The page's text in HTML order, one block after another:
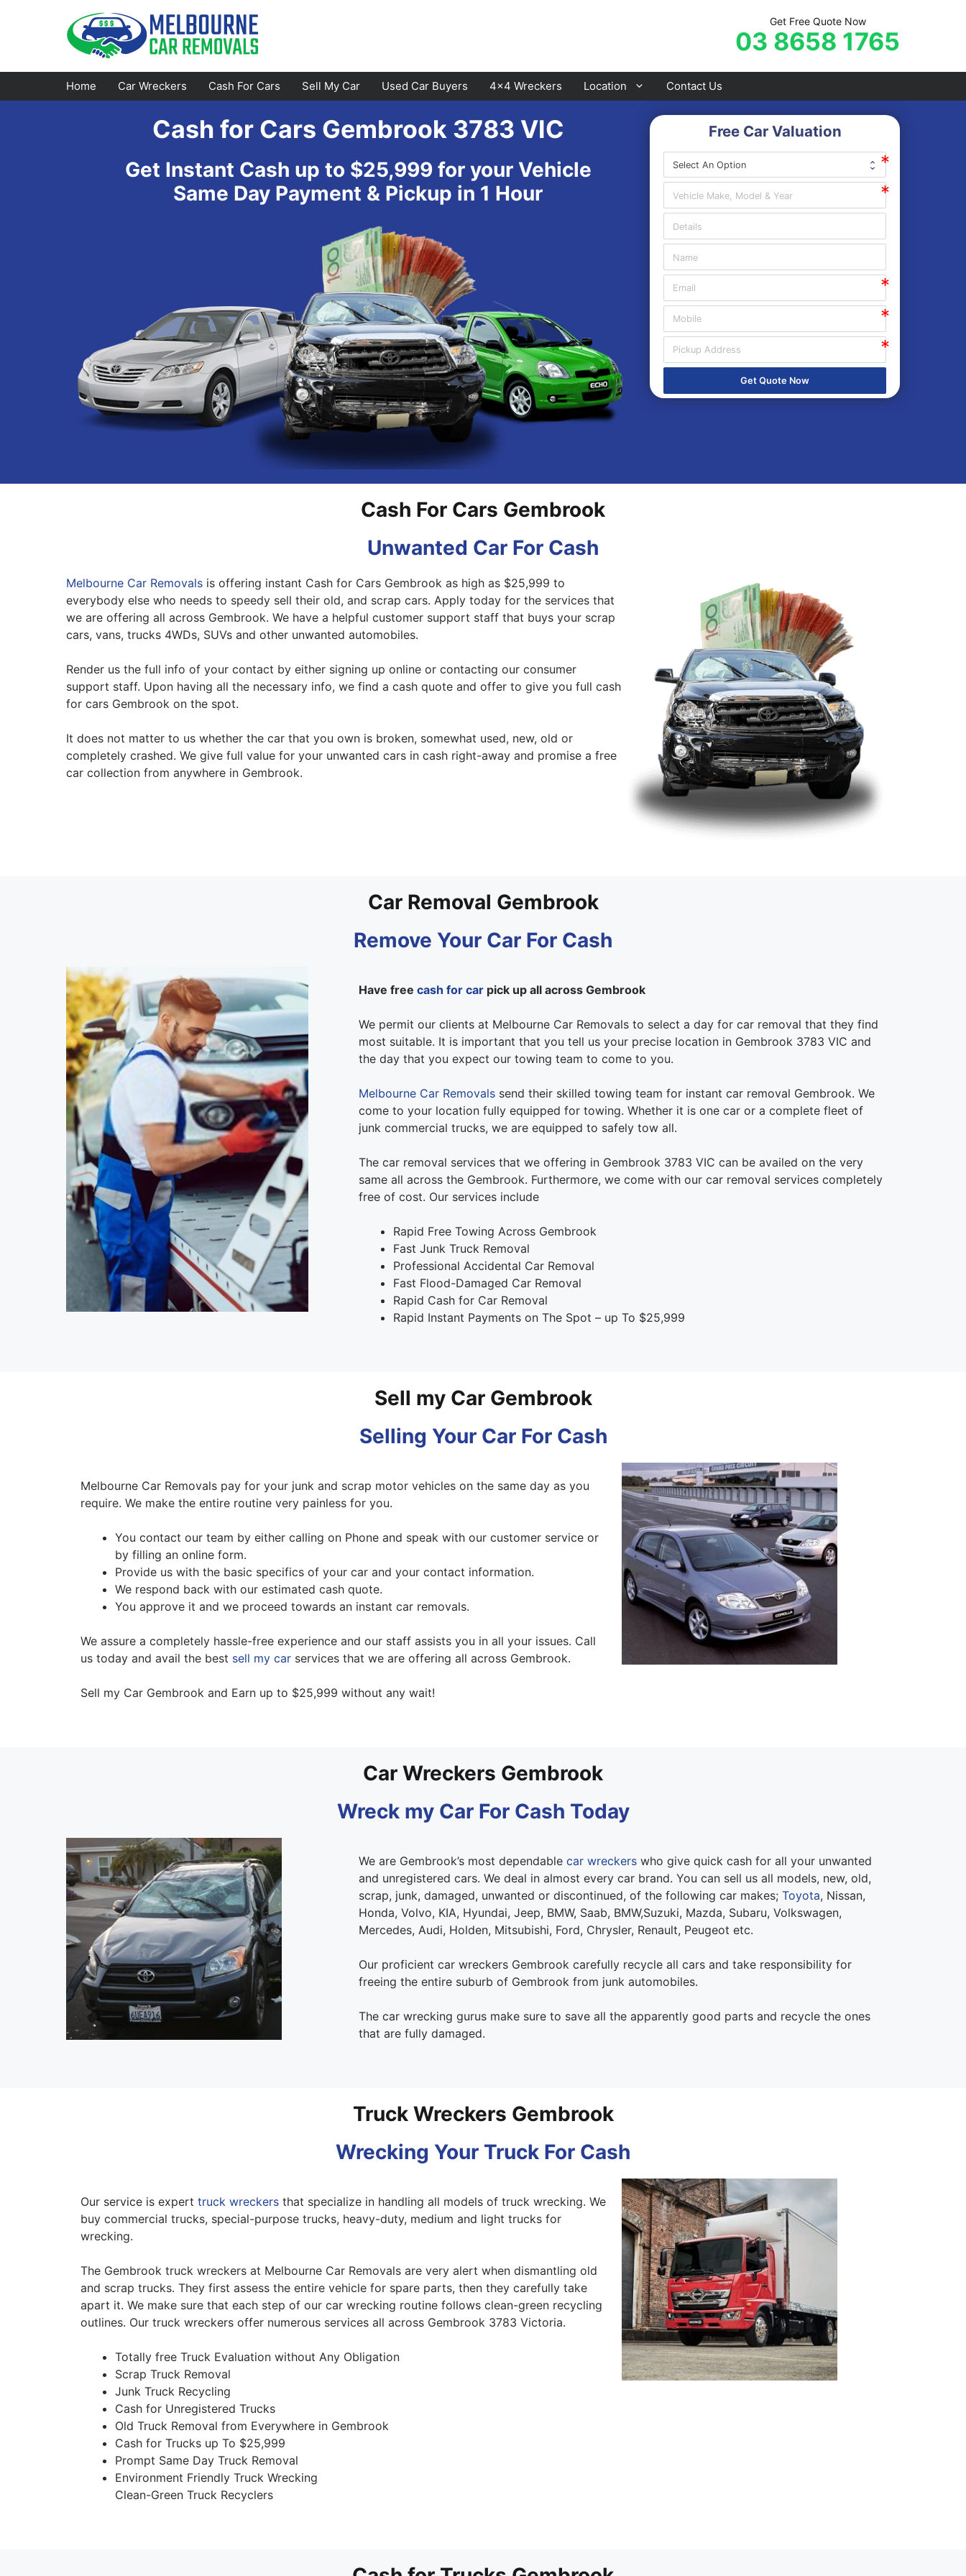
Get Free Quote Now
03 8658 1765
Home Car Wreckers Cash For Cars Sell My Car Used Car Buyers 4×4 Wreckers Location
Emerald
Bayswater
Doncaster
Cranbourne
Hawthorn
Keysborough
Moorabbin
St Kilda
Narre Warren
Pakenham
Springvale
Sunbury
Frankston
Mornington
Sorrento
Contact Us
Cash for Cars Gembrook 3783 VIC
Get Instant Cash up to $25,999 for your Vehicle
Same Day Payment & Pickup in 1 Hour
Free Car Valuation
Get Quote Now
Cash For Cars Gembrook
Unwanted Car For Cash
Melbourne Car Removals is offering instant Cash for Cars Gembrook as high as $25,999 to
everybody else who needs to speedy sell their old, and scrap cars. Apply today for the services that
we are offering all across Gembrook. We have a helpful customer support staff that buys your scrap
cars, vans, trucks 4WDs, SUVs and other unwanted automobiles.
Render us the full info of your contact by either signing up online or contacting our consumer
support staff. Upon having all the necessary info, we find a cash quote and offer to give you full cash
for cars Gembrook on the spot.
It does not matter to us whether the car that you own is broken, somewhat used, new, old or
completely crashed. We give full value for your unwanted cars in cash right-away and promise a free
car collection from anywhere in Gembrook.
Car Removal Gembrook
Remove Your Car For Cash
Have free cash for carpick up all across Gembrook
We permit our clients at Melbourne Car Removals to select a day for car removal that they find
most suitable. It is important that you tell us your precise location in Gembrook 3783 VIC and
the day that you expect our towing team to come to you.
Melbourne Car Removalssend their skilled towing team for instant car removal Gembrook. We
come to your location fully equipped for towing. Whether it is one car or a complete fleet of
junk commercial trucks, we are equipped to safely tow all.
The car removal services that we offering in Gembrook 3783 VIC can be availed on the very
same all across the Gembrook. Furthermore, we come with our car removal services completely
free of cost. Our services include
Rapid Free Towing Across Gembrook
Fast Junk Truck Removal
Professional Accidental Car Removal
Fast Flood-Damaged Car Removal
Rapid Cash for Car Removal
Rapid Instant Payments on The Spot – up To $25,999
Sell my Car Gembrook
Selling Your Car For Cash
Melbourne Car Removals pay for your junk and scrap motor vehicles on the same day as you
require. We make the entire routine very painless for you.
You contact our team by either calling on Phone and speak with our customer service or
by filling an online form.
Provide us with the basic specifics of your car and your contact information.
We respond back with our estimated cash quote.
You approve it and we proceed towards an instant car removals.
We assure a completely hassle-free experience and our staff assists you in all your issues. Call
us today and avail the best sell my car services that we are offering all across Gembrook.
Sell my Car Gembrook and Earn up to $25,999 without any wait!
Car Wreckers Gembrook
Wreck my Car For Cash Today
We are Gembrook’s most dependable car wreckerswho give quick cash for all your unwanted
and unregistered cars. We deal in almost every car brand. You can sell us all models, new, old,
scrap, junk, damaged, unwanted or discontinued, of the following car makes; Toyota, Nissan,
Honda, Volvo, KIA, Hyundai, Jeep, BMW, Saab, BMW,Suzuki, Mazda, Subaru, Volkswagen,
Mercedes, Audi, Holden, Mitsubishi, Ford, Chrysler, Renault, Peugeot etc.
Our proficient car wreckers Gembrook carefully recycle all cars and take responsibility for
freeing the entire suburb of Gembrook from junk automobiles.
The car wrecking gurus make sure to save all the apparently good parts and recycle the ones
that are fully damaged.
Truck Wreckers Gembrook
Wrecking Your Truck For Cash
Our service is expert truck wreckers that specialize in handling all models of truck wrecking. We
buy commercial trucks, special-purpose trucks, heavy-duty, medium and light trucks for
wrecking.
The Gembrook truck wreckers at Melbourne Car Removals are very alert when dismantling old
and scrap trucks. They first assess the entire vehicle for spare parts, then they carefully take
apart it. We make sure that each step of our car wrecking routine follows clean-green recycling
outlines. Our truck wreckers offer numerous services all across Gembrook 3783 Victoria.
Totally free Truck Evaluation without Any Obligation
Scrap Truck Removal
Junk Truck Recycling
Cash for Unregistered Trucks
Old Truck Removal from Everywhere in Gembrook
Cash for Trucks up To $25,999
Prompt Same Day Truck Removal
Environment Friendly Truck Wrecking
Clean-Green Truck Recyclers